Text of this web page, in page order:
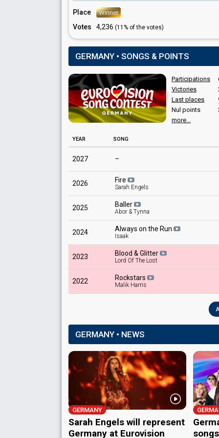
Place Winner
Votes 4,236 (11% of the votes)
GERMANY • SONGS & POINTS
Participations
Victories
Last places
Nul points
more...
YEAR SONG
2027 –
2026 Fire
Sarah Engels
2025 Baller
Abor & Tynna
2024 Always on the Run
Isaak
2023 Blood & Glitter
Lord Of The Lost
2022 Rockstars
Malik Harris
GERMANY • NEWS
GERMANY
Sarah Engels will represent
Germany at Eurovision